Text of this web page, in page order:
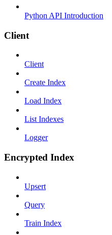
Python API Introduction
Client
Client
Create Index
Load Index
List Indexes
Logger
Encrypted Index
Upsert
Query
Train Index